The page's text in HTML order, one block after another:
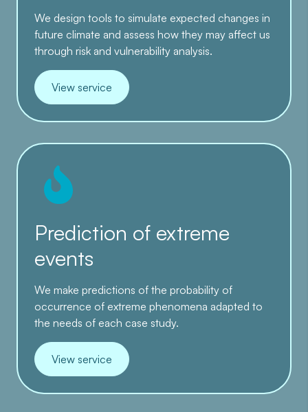
We design tools to simulate expected changes in
future climate and assess how they may affect us
through risk and vulnerability analysis.
View service
Prediction of extreme
events
We make predictions of the probability of
occurrence of extreme phenomena adapted to
the needs of each case study.
View service